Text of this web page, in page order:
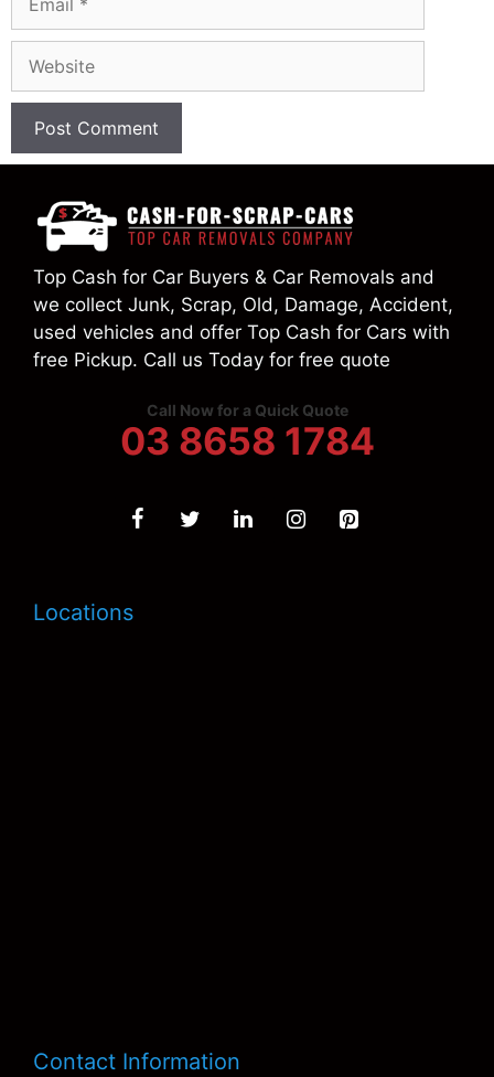
Top Cash for Car Buyers & Car Removals and
we collect Junk, Scrap, Old, Damage, Accident,
used vehicles and offer Top Cash for Cars with
free Pickup. Call us Today for free quote
Call Now for a Quick Quote
03 8658 1784
Locations
Contact Information